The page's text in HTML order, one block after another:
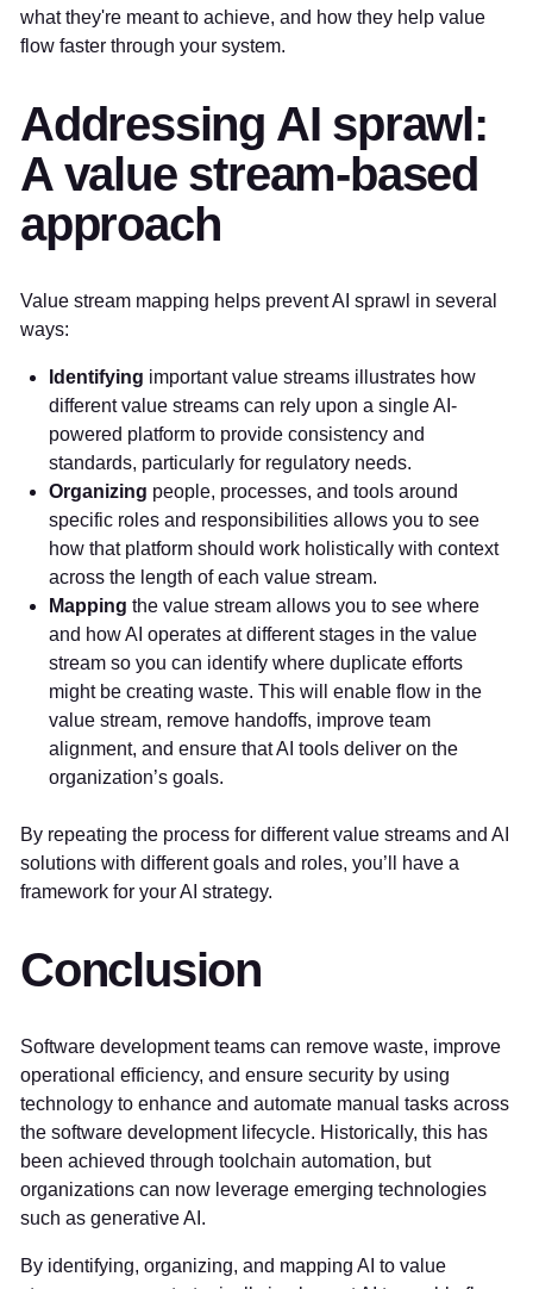
what they're meant to achieve, and how they help value
flow faster through your system.
Addressing AI sprawl:
A value stream-based
approach
Value stream mapping helps prevent AI sprawl in several
ways:
Identifying important value streams illustrates how
different value streams can rely upon a single AI-
powered platform to provide consistency and
standards, particularly for regulatory needs.
Organizing people, processes, and tools around
specific roles and responsibilities allows you to see
how that platform should work holistically with context
across the length of each value stream.
Mapping the value stream allows you to see where
and how AI operates at different stages in the value
stream so you can identify where duplicate efforts
might be creating waste. This will enable flow in the
value stream, remove handoffs, improve team
alignment, and ensure that AI tools deliver on the
organization’s goals.
By repeating the process for different value streams and AI
solutions with different goals and roles, you’ll have a
framework for your AI strategy.
Conclusion
Software development teams can remove waste, improve
operational efficiency, and ensure security by using
technology to enhance and automate manual tasks across
the software development lifecycle. Historically, this has
been achieved through toolchain automation, but
organizations can now leverage emerging technologies
such as generative AI.
By identifying, organizing, and mapping AI to value